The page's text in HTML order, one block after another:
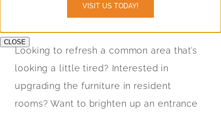
Looking to refresh a common area that’s
looking a little tired? Interested in
upgrading the furniture in resident
rooms? Want to brighten up an entrance
VISIT US TODAY!
CLOSE